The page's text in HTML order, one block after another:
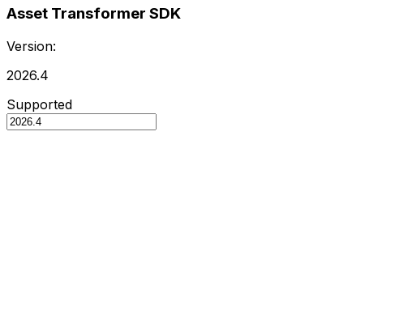
Asset Transformer SDK
Version:
2026.4
Supported